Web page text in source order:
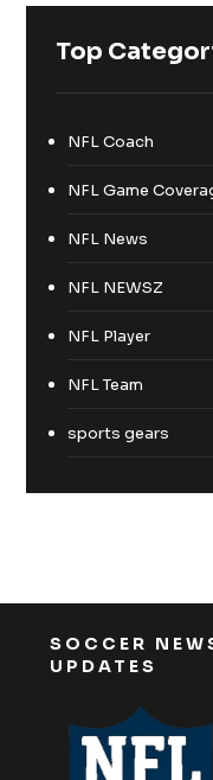
Top
NFL Coach
NFL Game
NFL News
NFL NEWSZ
NFL Player
NFL Team
sports gears
SOCCER
UPDATES